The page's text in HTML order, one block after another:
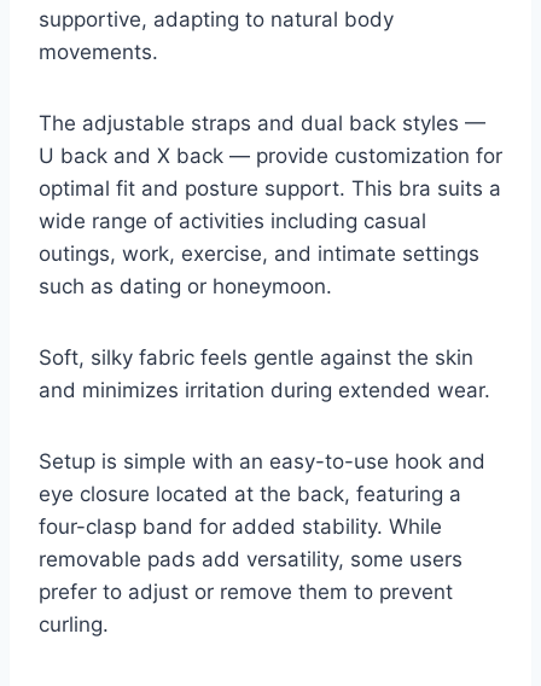
supportive, adapting to natural body
movements.
The adjustable straps and dual back styles —
U back and X back — provide customization for
optimal fit and posture support. This bra suits a
wide range of activities including casual
outings, work, exercise, and intimate settings
such as dating or honeymoon.
Soft, silky fabric feels gentle against the skin
and minimizes irritation during extended wear.
Setup is simple with an easy-to-use hook and
eye closure located at the back, featuring a
four-clasp band for added stability. While
removable pads add versatility, some users
prefer to adjust or remove them to prevent
curling.